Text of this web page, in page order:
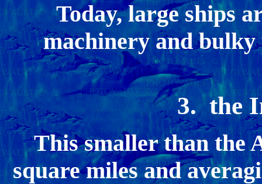
Today, large ships
machinery and
3. the
This smaller than the
square miles and